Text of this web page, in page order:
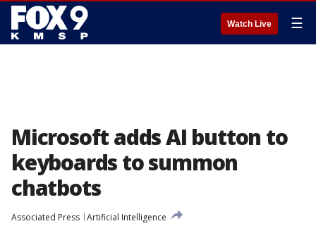
Watch Live ☰
Microsoft adds AI button to
keyboards to summon
chatbots
Associated Press Artificial Intelligence